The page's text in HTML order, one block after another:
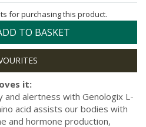
for purchasing this product.
TO BASKET
it:
alertness with Genologix L-
acid assists our bodies with
and hormone production,